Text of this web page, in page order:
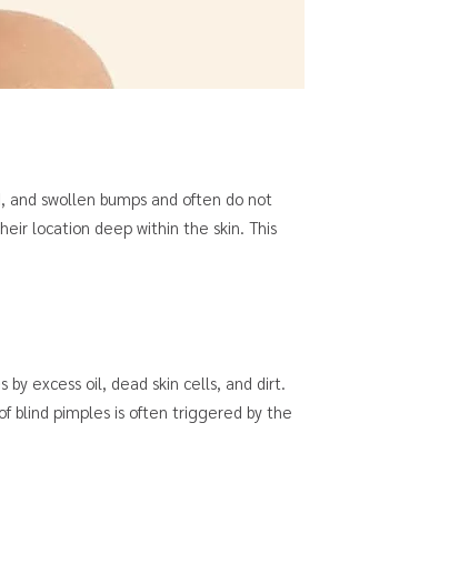
swollen bumps and often do not
location deep within the skin. This
excess oil, dead skin cells, and dirt.
blind pimples is often triggered by the